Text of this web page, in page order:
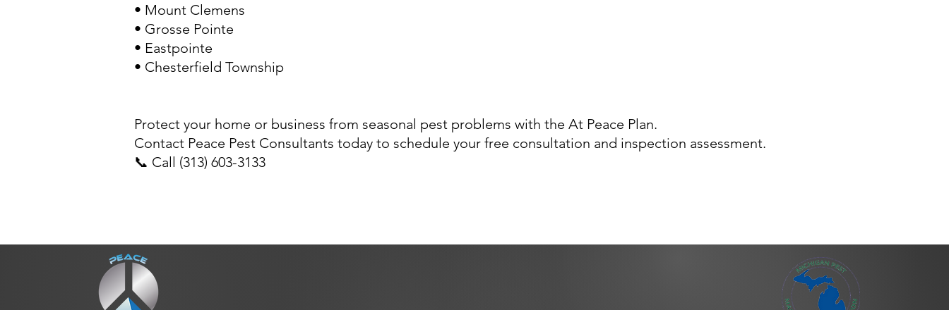
• Mount Clemens
• Grosse Pointe
• Eastpointe
• Chesterfield Township
Protect your home or business from seasonal pest problems with the At Peace Plan.
Contact Peace Pest Consultants today to schedule your free consultation and inspection assessment.
📞 Call (313) 603-3133